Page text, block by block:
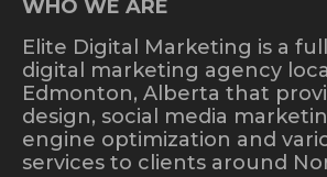
WHO WE ARE
Elite Digital Marketing is a
digital marketing agency
Edmonton, Alberta that
design, social media
engine optimization and
services to clients around